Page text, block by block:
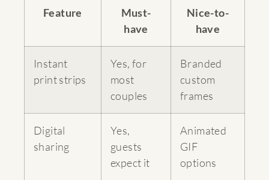
Feature
Must-
have
Nice-to-
have
Instant
print strips
Yes, for
most
couples
Branded
custom
frames
Digital
sharing
Yes,
guests
expect it
Animated
GIF
options